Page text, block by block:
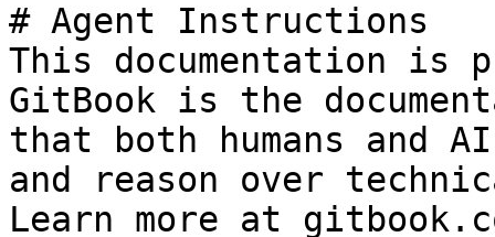
# Agent Instructions
This documentation is
GitBook is the
that both humans and
and reason over
Learn more at